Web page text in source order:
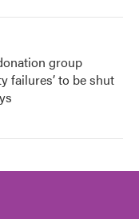
group
failures’ to be shut